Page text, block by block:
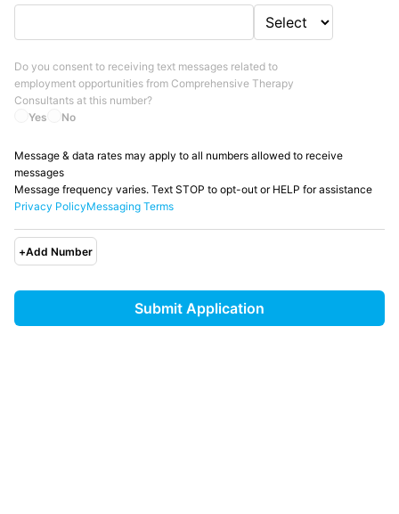
Yes No
Do you consent to receiving text messages related to
employment opportunities from Comprehensive Therapy
Consultants at this number?
Message & data rates may apply to all numbers allowed to receive
messages
Message frequency varies. Text STOP to opt-out or HELP for assistance
Privacy PolicyMessaging Terms
+Add Number
Submit Application